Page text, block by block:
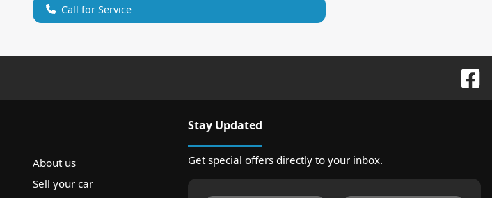
Call for Service
About us
Sell your car
Stay Updated
Get special offers directly to your inbox.